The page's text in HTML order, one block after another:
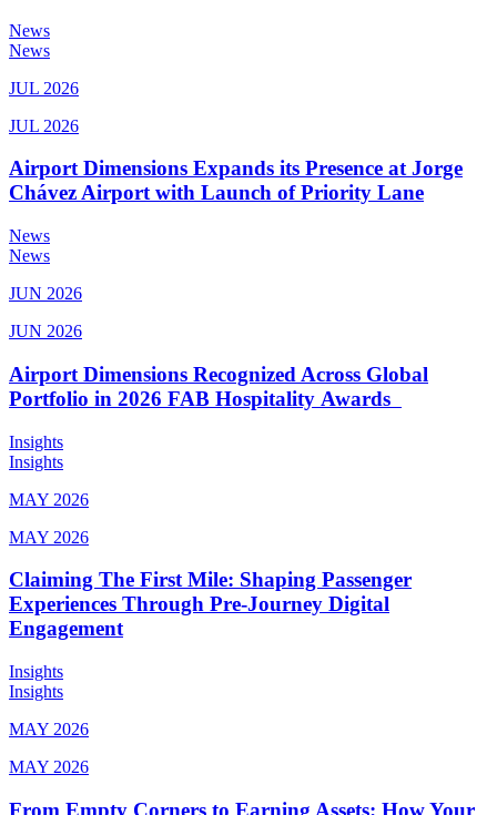
News
News
JUL 2026
JUL 2026
Airport Dimensions Expands its Presence at Jorge
Chávez Airport with Launch of Priority Lane
News
News
JUN 2026
JUN 2026
Airport Dimensions Recognized Across Global
Portfolio in 2026 FAB Hospitality Awards
Insights
Insights
MAY 2026
MAY 2026
Claiming The First Mile: Shaping Passenger
Experiences Through Pre-Journey Digital
Engagement
Insights
Insights
MAY 2026
MAY 2026
From Empty Corners to Earning Assets: How Your